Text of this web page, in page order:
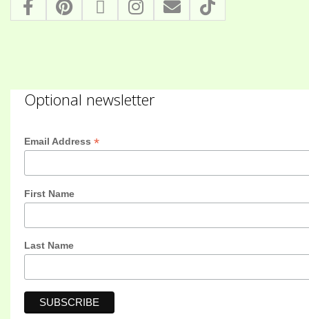
Optional newsletter
Email Address *
First Name
Last Name